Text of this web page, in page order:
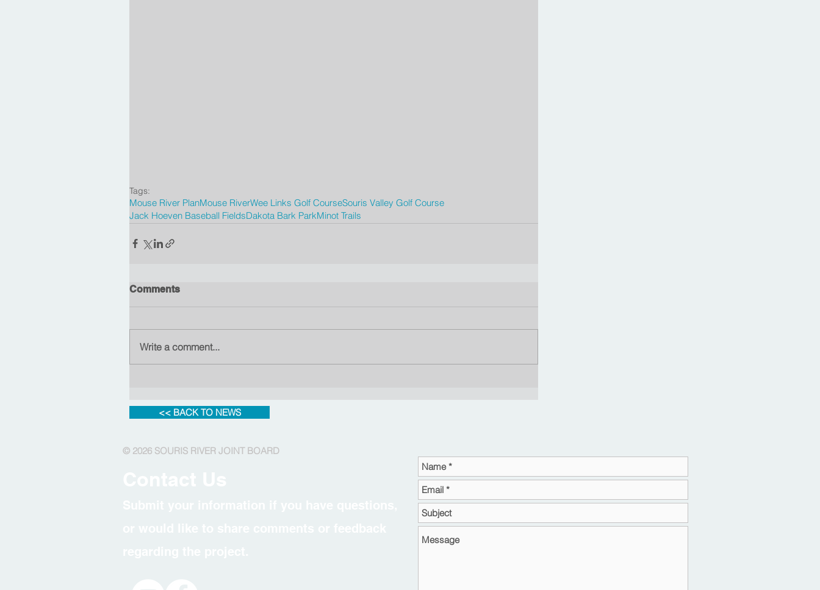
Tags:
Mouse River PlanMouse RiverWee Links Golf CourseSouris Valley Golf Course
Jack Hoeven Baseball FieldsDakota Bark ParkMinot Trails
Comments
Write a comment...
<< BACK TO NEWS
© 2026 SOURIS RIVER JOINT BOARD